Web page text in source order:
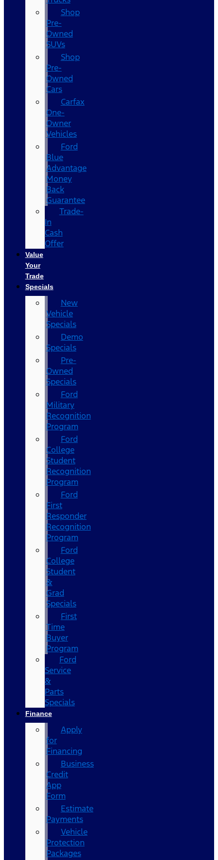
Shop
Pre-
Owned
SUVs
Shop
Pre-
Owned
Cars
Carfax
One-
Owner
Vehicles
Ford
Blue
Advantage
Money
Back
Guarantee
Trade-
In
Cash
Offer
Value
Your
Trade
Specials
New
Vehicle
Specials
Demo
Specials
Pre-
Owned
Specials
Ford
Military
Recognition
Program
Ford
College
Student
Recognition
Program
Ford
First
Responder
Recognition
Program
Ford
College
Student
&
Grad
Specials
First
Time
Buyer
Program
Ford
Service
&
Parts
Specials
Finance
Apply
for
Financing
Business
Credit
App
Form
Estimate
Payments
Vehicle
Protection
Packages